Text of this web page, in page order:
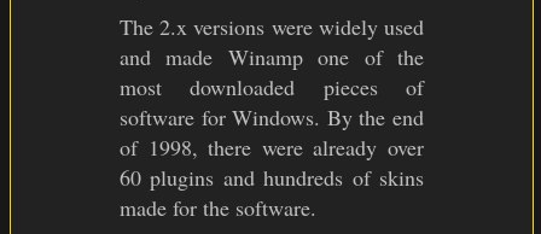
The 2.x versions were widely used
and made Winamp one of the
most downloaded pieces of
software for Windows. By the end
of 1998, there were already over
60 plugins and hundreds of skins
made for the software.